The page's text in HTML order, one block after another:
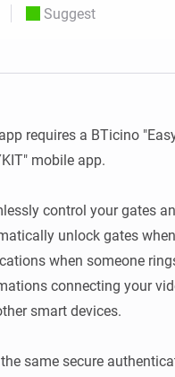
Suggest
requires a BTicino
mobile app.
control your gates
unlock gates
when someone
connecting your
smart devices.
the same secure